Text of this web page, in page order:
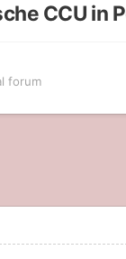
CCU in
forum